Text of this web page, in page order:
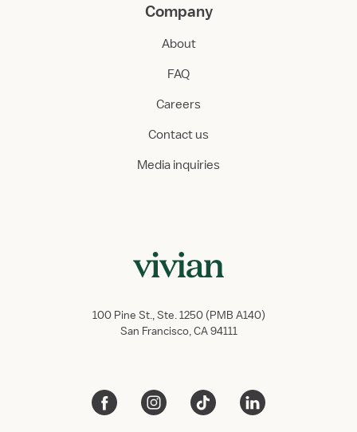
Company
About
FAQ
Careers
Contact us
Media inquiries
100 Pine St., Ste. 1250 (PMB A140)
San Francisco, CA 94111